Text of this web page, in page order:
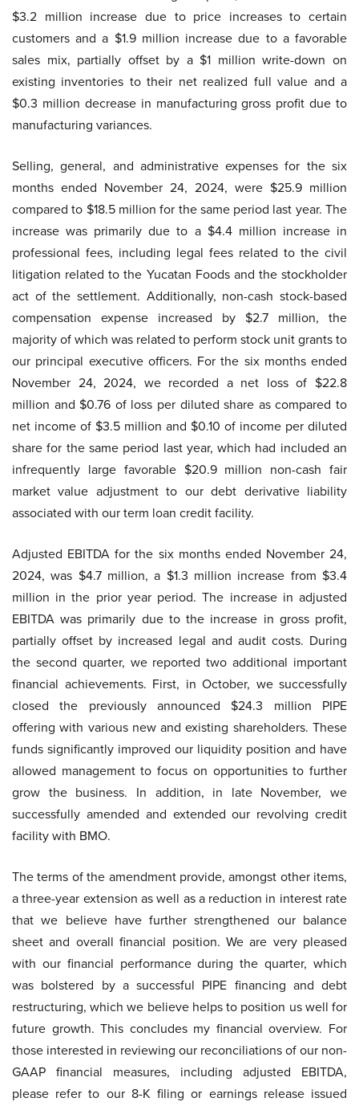
$3.2 million increase due to price increases to certain
customers and a $1.9 million increase due to a favorable
sales mix, partially offset by a $1 million write-down on
existing inventories to their net realized full value and a
$0.3 million decrease in manufacturing gross profit due to
manufacturing variances.
Selling, general, and administrative expenses for the six
months ended November 24, 2024, were $25.9 million
compared to $18.5 million for the same period last year. The
increase was primarily due to a $4.4 million increase in
professional fees, including legal fees related to the civil
litigation related to the Yucatan Foods and the stockholder
act of the settlement. Additionally, non-cash stock-based
compensation expense increased by $2.7 million, the
majority of which was related to perform stock unit grants to
our principal executive officers. For the six months ended
November 24, 2024, we recorded a net loss of $22.8
million and $0.76 of loss per diluted share as compared to
net income of $3.5 million and $0.10 of income per diluted
share for the same period last year, which had included an
infrequently large favorable $20.9 million non-cash fair
market value adjustment to our debt derivative liability
associated with our term loan credit facility.
Adjusted EBITDA for the six months ended November 24,
2024, was $4.7 million, a $1.3 million increase from $3.4
million in the prior year period. The increase in adjusted
EBITDA was primarily due to the increase in gross profit,
partially offset by increased legal and audit costs. During
the second quarter, we reported two additional important
financial achievements. First, in October, we successfully
closed the previously announced $24.3 million PIPE
offering with various new and existing shareholders. These
funds significantly improved our liquidity position and have
allowed management to focus on opportunities to further
grow the business. In addition, in late November, we
successfully amended and extended our revolving credit
facility with BMO.
The terms of the amendment provide, amongst other items,
a three-year extension as well as a reduction in interest rate
that we believe have further strengthened our balance
sheet and overall financial position. We are very pleased
with our financial performance during the quarter, which
was bolstered by a successful PIPE financing and debt
restructuring, which we believe helps to position us well for
future growth. This concludes my financial overview. For
those interested in reviewing our reconciliations of our non-
GAAP financial measures, including adjusted EBITDA,
please refer to our 8-K filing or earnings release issued